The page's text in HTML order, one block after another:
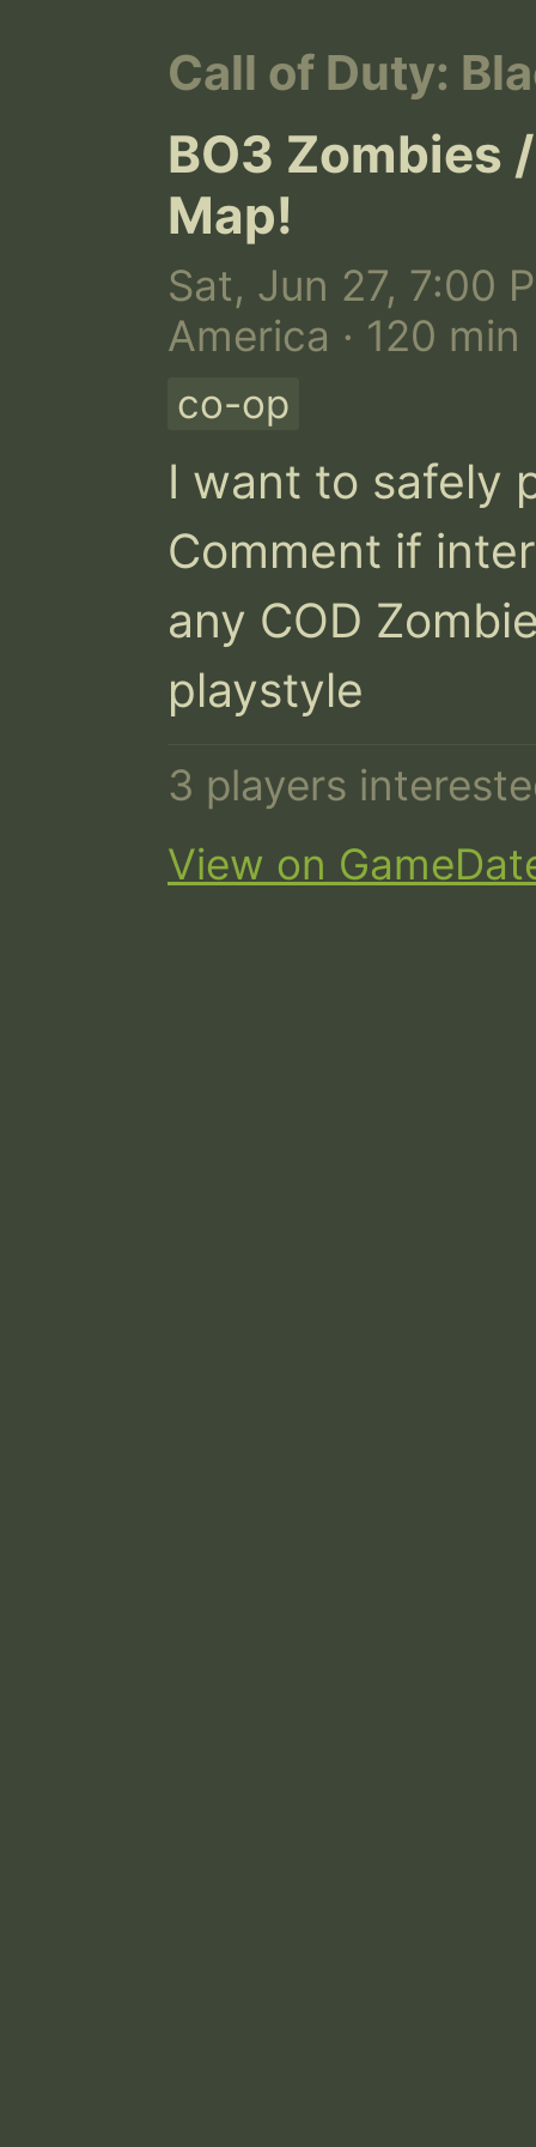
Call of Duty:
BO3 Zombies
Map!
Sat, Jun 27, 7:00
America · 120 min
co-op
I want to safely
Comment if
any COD
playstyle
3 players
View on